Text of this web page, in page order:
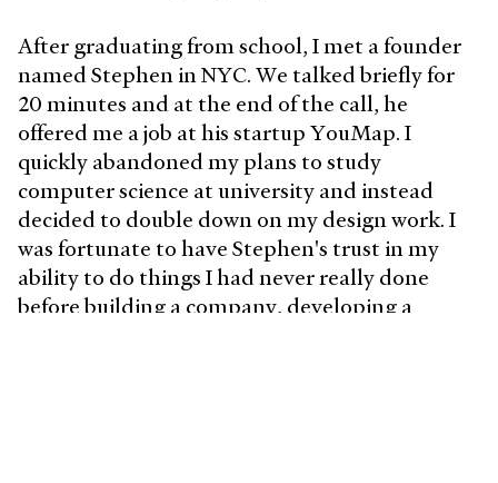
After graduating from school, I met a founder
named Stephen in NYC. We talked briefly for
20 minutes and at the end of the call, he
offered me a job at his startup YouMap. I
quickly abandoned my plans to study
computer science at university and instead
decided to double down on my design work. I
was fortunate to have Stephen's trust in my
ability to do things I had never really done
before building a company, developing a